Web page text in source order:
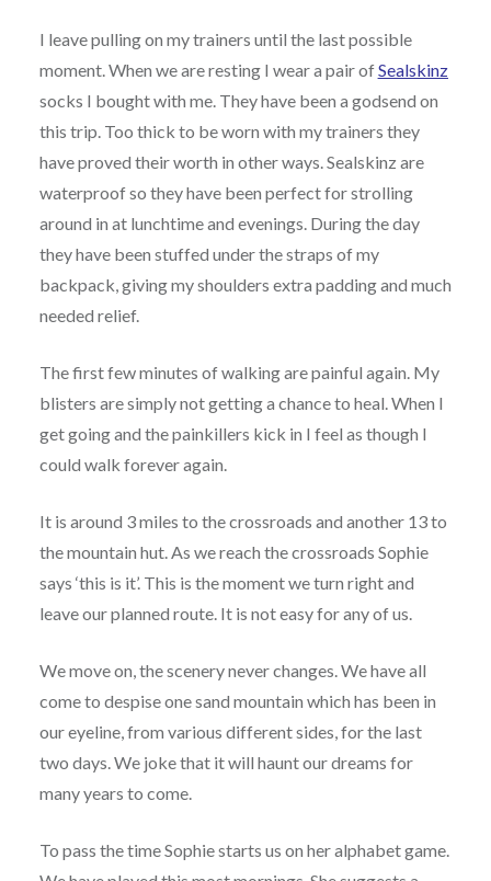
I leave pulling on my trainers until the last possible
moment. When we are resting I wear a pair ofSealskinz
socks I bought with me. They have been a godsend on
this trip. Too thick to be worn with my trainers they
have proved their worth in other ways. Sealskinz are
waterproof so they have been perfect for strolling
around in at lunchtime and evenings. During the day
they have been stuffed under the straps of my
backpack, giving my shoulders extra padding and much
needed relief.
The first few minutes of walking are painful again. My
blisters are simply not getting a chance to heal. When I
get going and the painkillers kick in I feel as though I
could walk forever again.
It is around 3 miles to the crossroads and another 13 to
the mountain hut. As we reach the crossroads Sophie
says ‘this is it’. This is the moment we turn right and
leave our planned route. It is not easy for any of us.
We move on, the scenery never changes. We have all
come to despise one sand mountain which has been in
our eyeline, from various different sides, for the last
two days. We joke that it will haunt our dreams for
many years to come.
To pass the time Sophie starts us on her alphabet game.